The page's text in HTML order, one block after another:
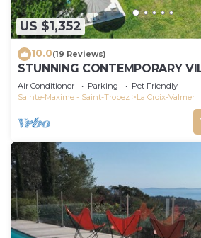
US $1,352
10.0(19 Reviews)
STUNNING CONTEMPORARY
DISTANCE TO GIGARO BEACH
Air Conditioner Parking
Pet Friendly
Sainte-Maxime - Saint-Tropez
La Croix-Valmer